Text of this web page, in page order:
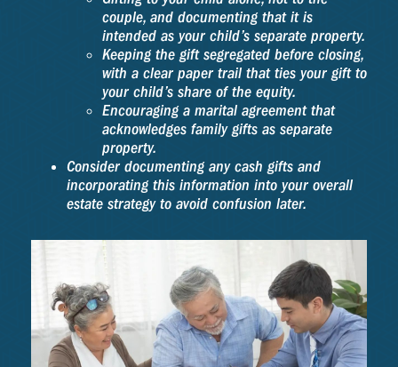
couple, and documenting that it is
intended as your child’s separate property.
Keeping the gift segregated before closing,
with a clear paper trail that ties your gift to
your child’s share of the equity.
Encouraging a marital agreement that
acknowledges family gifts as separate
property.
Consider documenting any cash gifts and
incorporating this information into your overall
estate strategy to avoid confusion later.